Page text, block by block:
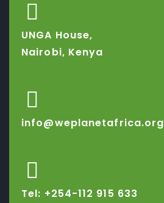
UNGA House,
Nairobi, Kenya
info@weplanetafrica.org
Tel: +254-112 915 633